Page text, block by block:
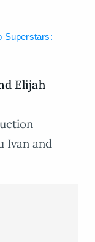
Superstars:
Elijah
Ivan and